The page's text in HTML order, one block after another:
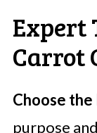
Expert
Carrot
Choose
purpose